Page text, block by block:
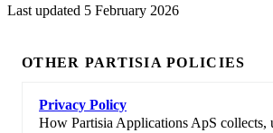
Last updated 5 February 2026
OTHER PARTISIA POLICIES
Privacy Policy
How Partisia Applications ApS collects,